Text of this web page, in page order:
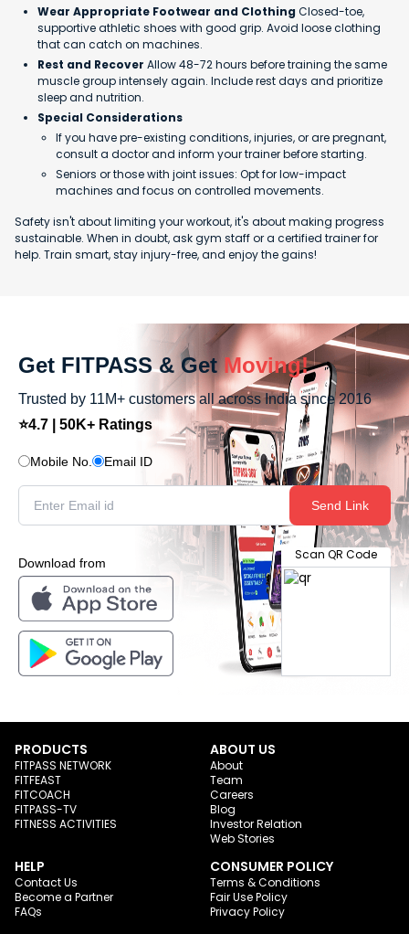
Wear Appropriate Footwear and ClothingClosed-toe,
supportive athletic shoes with good grip. Avoid loose clothing
that can catch on machines.
Rest and Recover Allow 48-72 hours before training the same
muscle group intensely again. Include rest days and prioritize
sleep and nutrition.
Special Considerations
If you have pre-existing conditions, injuries, or are pregnant,
consult a doctor and inform your trainer before starting.
Seniors or those with joint issues: Opt for low-impact
machines and focus on controlled movements.
Safety isn't about limiting your workout, it's about making progress
sustainable. When in doubt, ask gym staff or a certified trainer for
help. Train smart, stay injury-free, and enjoy the gains!
Get FITPASS & Get Moving!
Trusted by 11M+ customers all across India since 2016
⭐4.7 | 50K+ Ratings
Mobile No. Email ID
Send Link
Download from
Scan QR Code
PRODUCTS
FITPASS NETWORK
FITFEAST
FITCOACH
FITPASS-TV
FITNESS ACTIVITIES
ABOUT US
About
Team
Careers
Blog
Investor Relation
Web Stories
HELP
Contact Us
Become a Partner
FAQs
CONSUMER POLICY
Terms & Conditions
Fair Use Policy
Privacy Policy